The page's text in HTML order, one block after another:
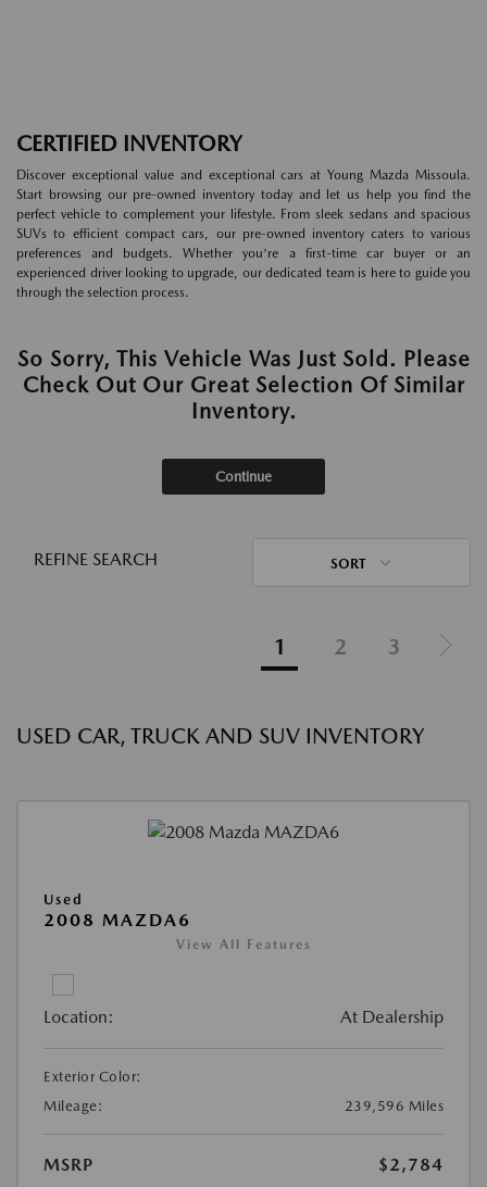
CERTIFIED INVENTORY
Discover exceptional value and exceptional cars at Young Mazda Missoula.
Start browsing our pre-owned inventory today and let us help you find the
perfect vehicle to complement your lifestyle. From sleek sedans and spacious
SUVs to efficient compact cars, our pre-owned inventory caters to various
preferences and budgets. Whether you're a first-time car buyer or an
experienced driver looking to upgrade, our dedicated team is here to guide you
through the selection process.
So Sorry, This Vehicle Was Just Sold. Please
Check Out Our Great Selection Of Similar
Inventory.
Continue
REFINE SEARCH SORT
1 2 3
USED CAR, TRUCK AND SUV INVENTORY
Used
2008 MAZDA6
View All Features
Location: At Dealership
Exterior Color:
Mileage:
239,596 Miles
MSRP
$2,784